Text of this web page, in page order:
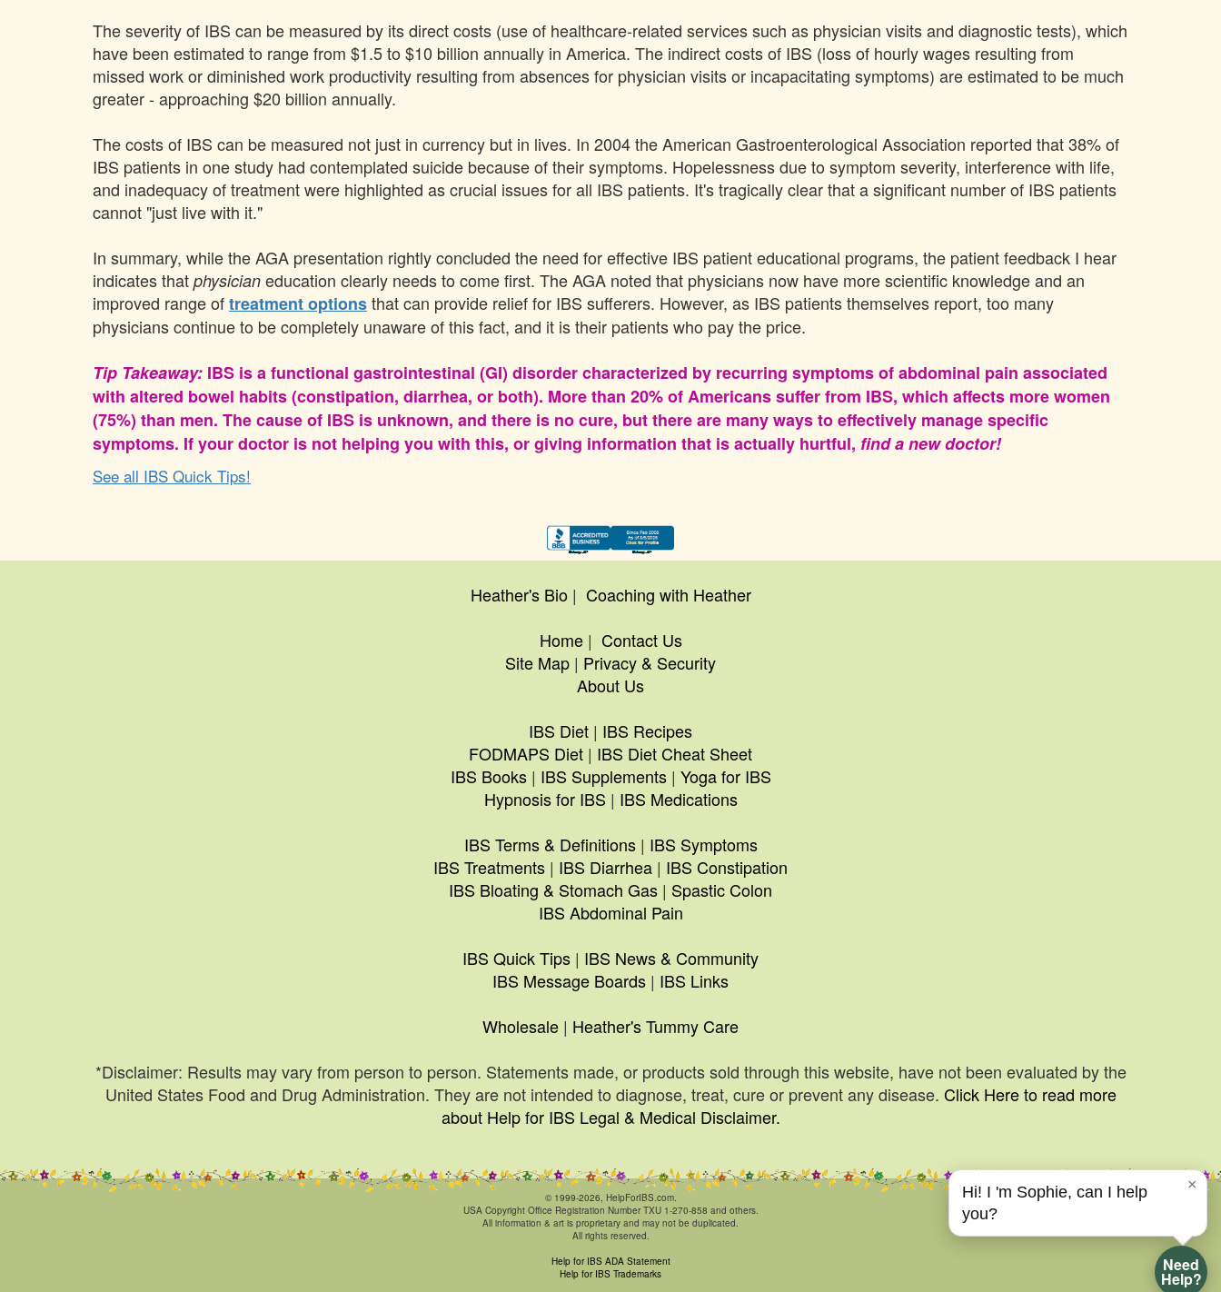
The severity of IBS can be measured by its direct costs (use of healthcare-related services such as physician visits and diagnostic tests), which
have been estimated to range from $1.5 to $10 billion annually in America. The indirect costs of IBS (loss of hourly wages resulting from
missed work or diminished work productivity resulting from absences for physician visits or incapacitating symptoms) are estimated to be much
greater - approaching $20 billion annually.
The costs of IBS can be measured not just in currency but in lives. In 2004 the American Gastroenterological Association reported that 38% of
IBS patients in one study had contemplated suicide because of their symptoms. Hopelessness due to symptom severity, interference with life,
and inadequacy of treatment were highlighted as crucial issues for all IBS patients. It's tragically clear that a significant number of IBS patients
cannot "just live with it."
In summary, while the AGA presentation rightly concluded the need for effective IBS patient educational programs, the patient feedback I hear
indicates that physician education clearly needs to come first. The AGA noted that physicians now have more scientific knowledge and an
improved range oftreatment optionsthat can provide relief for IBS sufferers. However, as IBS patients themselves report, too many
physicians continue to be completely unaware of this fact, and it is their patients who pay the price.
Tip Takeaway: IBS is a functional gastrointestinal (GI) disorder characterized by recurring symptoms of abdominal pain associated
with altered bowel habits (constipation, diarrhea, or both). More than 20% of Americans suffer from IBS, which affects more women
(75%) than men. The cause of IBS is unknown, and there is no cure, but there are many ways to effectively manage specific
symptoms. If your doctor is not helping you with this, or giving information that is actually hurtful, find a new doctor!
See all IBS Quick Tips!
×
Hi! I 'm Sophie, can I help
you?
Need
Help?
Heather's Bio| Coaching with Heather
Home| Contact Us
Site Map | Privacy & Security
About Us
IBS Diet | IBS Recipes
FODMAPS Diet | IBS Diet Cheat Sheet
IBS Books| IBS Supplements| Yoga for IBS
Hypnosis for IBS | IBS Medications
IBS Terms & Definitions| IBS Symptoms
IBS Treatments | IBS Diarrhea | IBS Constipation
IBS Bloating & Stomach Gas | Spastic Colon
IBS Abdominal Pain
IBS Quick Tips | IBS News & Community
IBS Message Boards | IBS Links
Wholesale | Heather's Tummy Care
*Disclaimer: Results may vary from person to person. Statements made, or products sold through this website, have not been evaluated by the
United States Food and Drug Administration. They are not intended to diagnose, treat, cure or prevent any disease. Click Here to read more
about Help for IBS Legal & Medical Disclaimer.
© 1999-2026, HelpForIBS.com.
USA Copyright Office Registration Number TXU 1-270-858 and others.
All information & art is proprietary and may not be duplicated.
All rights reserved.
Help for IBS ADA Statement
Help for IBS Trademarks